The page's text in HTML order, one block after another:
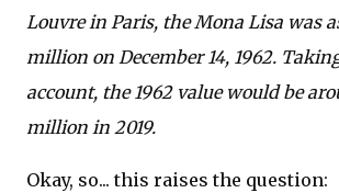
Louvre in Paris, the Mona Lisa was
million on December 14, 1962.
account, the 1962 value would be
million in 2019.
Okay, so... this raises the question: